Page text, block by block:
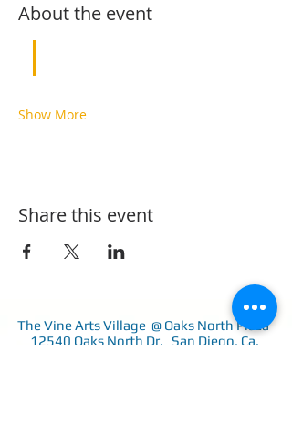
About the event
Show More
Share this event
The Vine Arts Village @ Oaks North Plaza
12540 Oaks North Dr. San Diego, Ca.